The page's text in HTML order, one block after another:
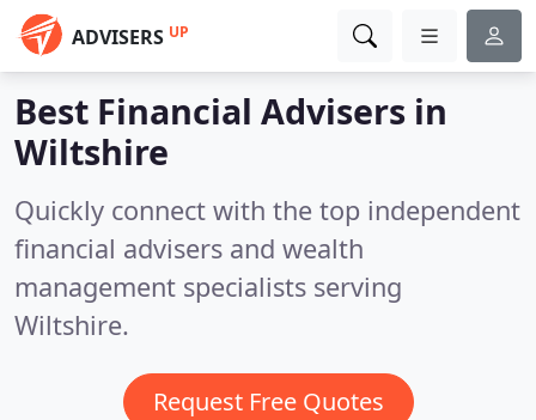
ADVISERS UP
Best Financial Advisers in
Wiltshire
Quickly connect with the top independent
financial advisers and wealth
management specialists serving
Wiltshire.
Request Free Quotes